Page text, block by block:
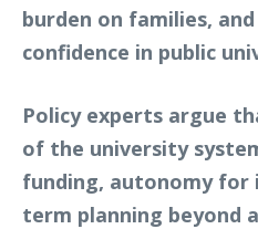
burden on families,
confidence in public
Policy experts argue
of the university
funding, autonomy
term planning beyond